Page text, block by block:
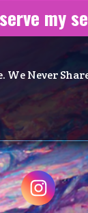
my
We Never